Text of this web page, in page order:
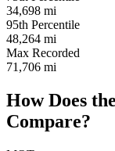
34,698 mi
95th Percentile
48,264 mi
Max Recorded
71,706 mi
How Does
Compare?